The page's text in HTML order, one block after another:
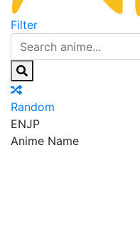
Filter
Random
ENJP
Anime Name